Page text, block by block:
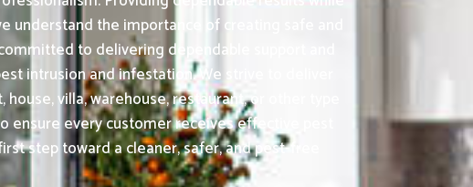
the importance of creating safe and
to delivering dependable support and
intrusion and infestation. We strive to deliver
villa, warehouse, restaurant, or other type
every customer receives effective pest
step toward a cleaner, safer, and pest-free